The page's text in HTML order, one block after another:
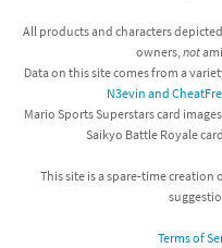
All products and characters
owners,not
Data on this site comes from a
N3evin and
Mario Sports Superstars card
Saikyo Battle Royale
This site is a spare-time creation
Terms of